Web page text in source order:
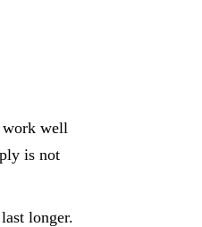
work well
is not
longer.